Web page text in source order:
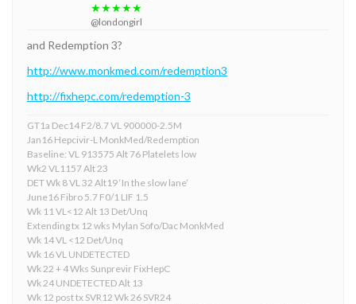
★★★★★
@londongirl
and Redemption 3?
http://www.monkmed.com/redemption3
http://fixhepc.com/redemption-3
GT1a Dec14 F2/8.7 VL 900000-2.5M
Jan16 Hepcivir-L MonkMed/Redemption
Baseline: VL 913575 Alt 76 Platelets low
Wk2 VL1157 Alt 23
DET Wk 8 VL 32 Alt19 ‘In the slow lane’
June16 Fibro 5.7 F0/1 LIF 1.5
Wk 11 VL<12 Alt 13 Det/Unq
Extending tx 12 wks Mylan Sofo/Dac MonkMed
Wk 14 VL <12 Det/Unq
Wk 16 VL UNDETECTED
Wk 22 + 4 Wks Sunprevir FixHepC
Wk 24 UNDETECTED Alt 13
Wk 12 post tx SVR12 Wk 26 SVR24